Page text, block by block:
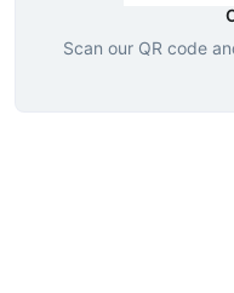
Scan our QR code